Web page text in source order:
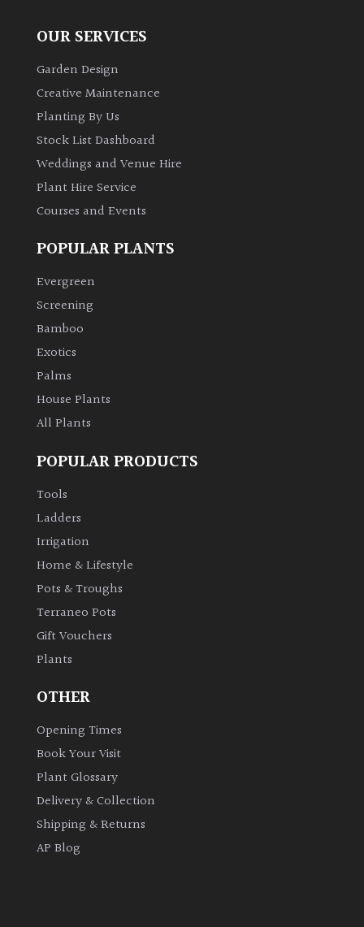
OUR SERVICES
Garden Design
Creative Maintenance
Planting By Us
Stock List Dashboard
Weddings and Venue Hire
Plant Hire Service
Courses and Events
POPULAR PLANTS
Evergreen
Screening
Bamboo
Exotics
Palms
House Plants
All Plants
POPULAR PRODUCTS
Tools
Ladders
Irrigation
Home & Lifestyle
Pots & Troughs
Terraneo Pots
Gift Vouchers
Plants
OTHER
Opening Times
Book Your Visit
Plant Glossary
Delivery & Collection
Shipping & Returns
AP Blog